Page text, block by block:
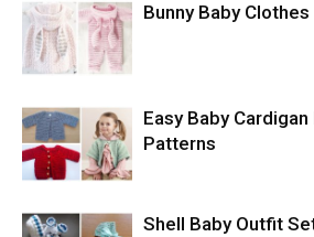
Bunny Baby
Easy Baby
Patterns
Shell Baby Outfit